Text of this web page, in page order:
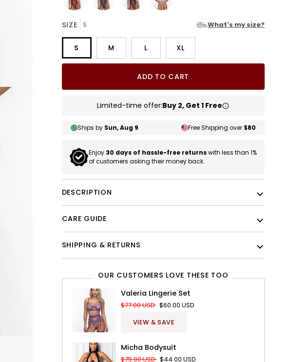
Burgundy
SIZE S What's my size?
S M L XL
ADD TO CART
Limited-time offer:Buy 2, Get 1 Free
Ships by Sun, Aug 9 Free Shipping over $80
Enjoy 30 days of hassle-free returnswith less than 1%
of customers asking their money back.
DESCRIPTION
CARE GUIDE
SHIPPING & RETURNS
OUR CUSTOMERS LOVE THESE TOO
Valeria Lingerie Set
$77.00 USD $60.00 USD
VIEW & SAVE
Micha Bodysuit
$75.00 USD $44.00 USD